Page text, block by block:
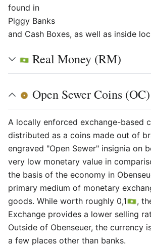
found in
Piggy Banks
and Cash Boxes, as well as inside
Real Money (RM)
Open Sewer Coins (OC)
A locally enforced exchange-based
distributed as a coins made out of
engraved "Open Sewer" insignia on
very low monetary value in
the basis of the economy in
primary medium of monetary
goods. While worth roughly 0,1
,
Exchange provides a lower selling
Outside of Obenseuer, the currency
a few places other than banks.